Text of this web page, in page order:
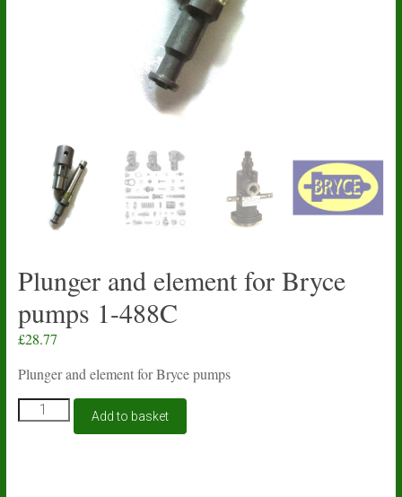
Plunger and element for Bryce
pumps 1-488C
£28.77
Plunger and element for Bryce pumps
Plunger
and
Add to basket